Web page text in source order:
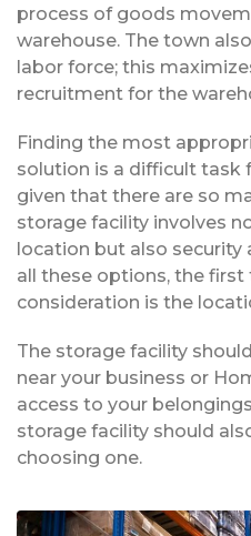
process of goods
warehouse. The town
labor force; this
recruitment for the
Finding the most
solution is a difficult task
given that there are so
storage facility involves
location but also
all these options, the first
consideration is the
The storage facility
near your business or
access to your
storage facility should
choosing one.